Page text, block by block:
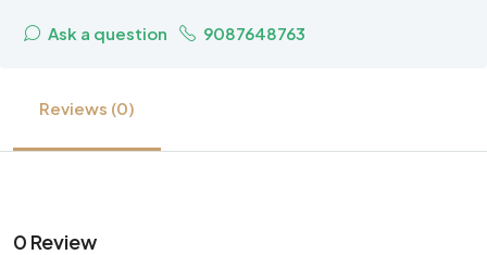
Ask a question 9087648763
Reviews (0)
0 Review